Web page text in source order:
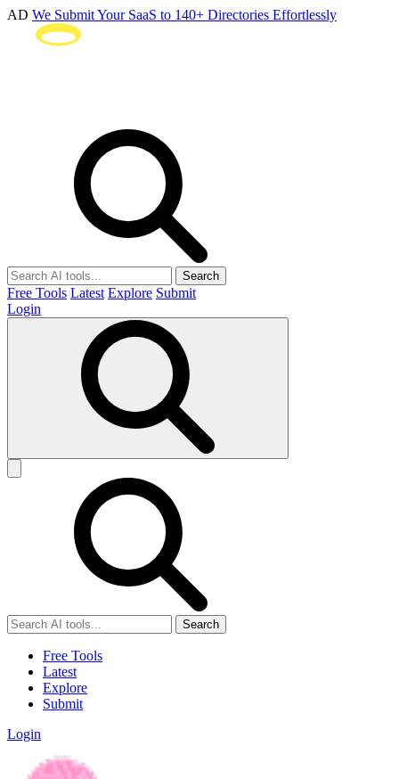
AD We Submit Your SaaS to 140+ Directories Effortlessly
Search
Free Tools Latest Explore Submit
Login
Search
Free Tools
Latest
Explore
Submit
Login